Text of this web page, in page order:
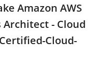
Amazon AWS
- Cloud
Cloud-